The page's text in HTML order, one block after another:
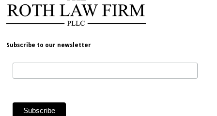
Subscribe to our newsletter